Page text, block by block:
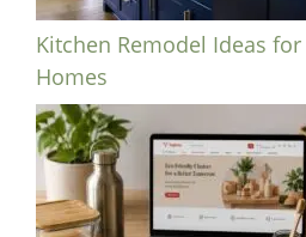
Kitchen Remodel Ideas
Homes